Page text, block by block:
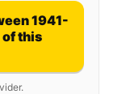
1941-
of this